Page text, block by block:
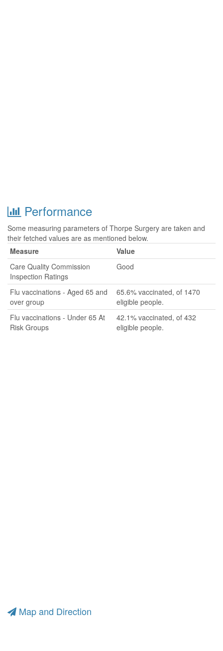
Performance
Some measuring parameters of Thorpe Surgery are taken and
their fetched values are as mentioned below.
Measure
Value
Care Quality Commission
Inspection Ratings
Good
Flu vaccinations - Aged 65 and
over group
65.6% vaccinated, of 1470
eligible people.
Flu vaccinations - Under 65 At
Risk Groups
42.1% vaccinated, of 432
eligible people.
Map and Direction